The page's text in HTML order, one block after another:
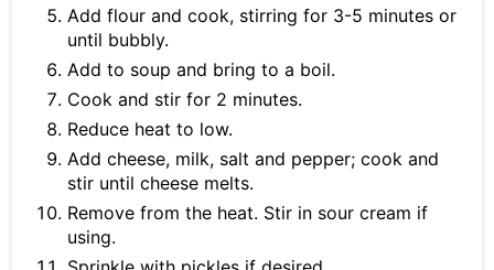
Add flour and cook, stirring for 3-5 minutes or
until bubbly.
Add to soup and bring to a boil.
Cook and stir for 2 minutes.
Reduce heat to low.
Add cheese, milk, salt and pepper; cook and
stir until cheese melts.
Remove from the heat. Stir in sour cream if
using.